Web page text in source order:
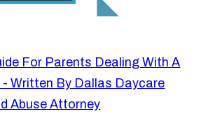
For Parents Dealing With A
- Written By Dallas Daycare
Abuse Attorney